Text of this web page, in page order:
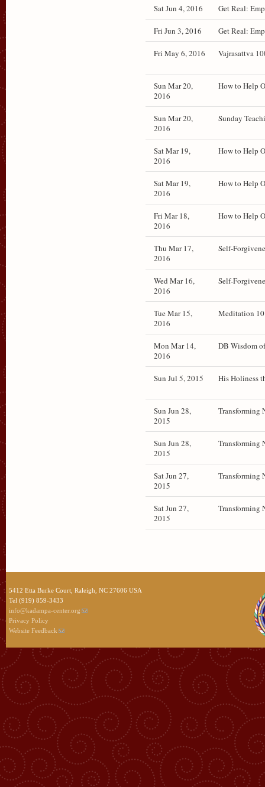
Sat Jun 4, 2016 Get Real:
Fri Jun 3, 2016 Get Real:
Fri May 6, 2016 Vajrasattva
Sun Mar 20,
2016
How to Help
Sun Mar 20,
2016
Sunday
Sat Mar 19,
2016
How to Help
Sat Mar 19,
2016
How to Help
Fri Mar 18,
2016
How to Help
Thu Mar 17,
2016
Self-
Wed Mar 16,
2016
Self-
Tue Mar 15,
2016
Meditation
Mon Mar 14,
2016
DB Wisdom
Sun Jul 5, 2015 His Holiness
Sun Jun 28,
2015
Transforming
Sun Jun 28,
2015
Transforming
Sat Jun 27,
2015
Transforming
Sat Jun 27,
2015
Transforming
5412 Etta Burke Court, Raleigh, NC 27606 USA
Tel (919) 859-3433
info@kadampa-center.org
Privacy Policy
Website Feedback